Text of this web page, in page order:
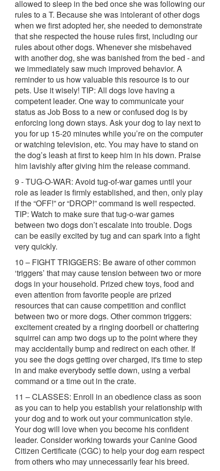
allowed to sleep in the bed once she was following our
rules to a T. Because she was intolerant of other dogs
when we first adopted her, she needed to demonstrate
that she respected the house rules first, including our
rules about other dogs. Whenever she misbehaved
with another dog, she was banished from the bed - and
we immediately saw much improved behavior. A
reminder to us how valuable this resource is to our
pets. Use it wisely! TIP: All dogs love having a
competent leader. One way to communicate your
status as Job Boss to a new or confused dog is by
enforcing long down stays. Ask your dog to lay next to
you for up 15-20 minutes while you’re on the computer
or watching television, etc. You may have to stand on
the dog’s leash at first to keep him in his down. Praise
him lavishly after giving him the release command.
9 - TUG-O-WAR: Avoid tug-of-war games until your
role as leader is firmly established, and then, only play
if the “OFF!” or “DROP!” command is well respected.
TIP: Watch to make sure that tug-o-war games
between two dogs don’t escalate into trouble. Dogs
can be easily excited by tug and can spark into a fight
very quickly.
10 – FIGHT TRIGGERS: Be aware of other common
‘triggers’ that may cause tension between two or more
dogs in your household. Prized chew toys, food and
even attention from favorite people are prized
resources that can cause competition and conflict
between two or more dogs. Other common triggers:
excitement created by a ringing doorbell or chattering
squirrel can amp two dogs up to the point where they
may accidentally bump and redirect on each other. If
you see the dogs getting over charged, it's time to step
in and make everybody settle down, using a verbal
command or a time out in the crate.
11 – CLASSES: Enroll in an obedience class as soon
as you can to help you establish your relationship with
your dog and to work out your communication style.
Your dog will love when you become his confident
leader. Consider working towards your Canine Good
Citizen Certificate (CGC) to help your dog earn respect
from others who may unnecessarily fear his breed.